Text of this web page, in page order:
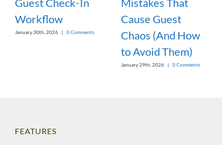
Guest Check-In
Workflow
January 30th, 2026 | 0 Comments
Mistakes That
Cause Guest
Chaos (And How
to Avoid Them)
January 29th, 2026 | 0 Comments
FEATURES